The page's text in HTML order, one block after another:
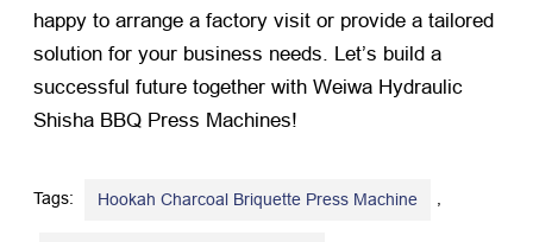
happy to arrange a factory visit or provide a tailored
solution for your business needs. Let’s build a
successful future together with Weiwa Hydraulic
Shisha BBQ Press Machines!
Tags: Hookah Charcoal Briquette Press Machine